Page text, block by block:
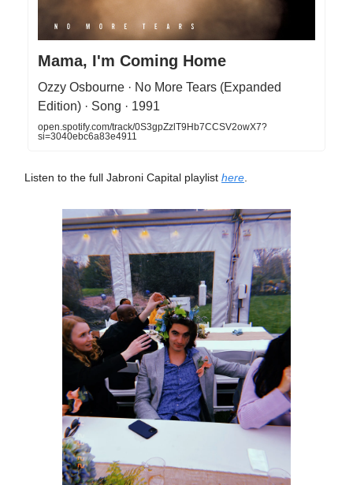
Mama, I'm Coming Home
Ozzy Osbourne · No More Tears (Expanded
Edition) · Song · 1991
open.spotify.com/track/0S3gpZzlT9Hb7CCSV2owX7?
si=3040ebc6a83e4911
Listen to the full Jabroni Capital playlist here.